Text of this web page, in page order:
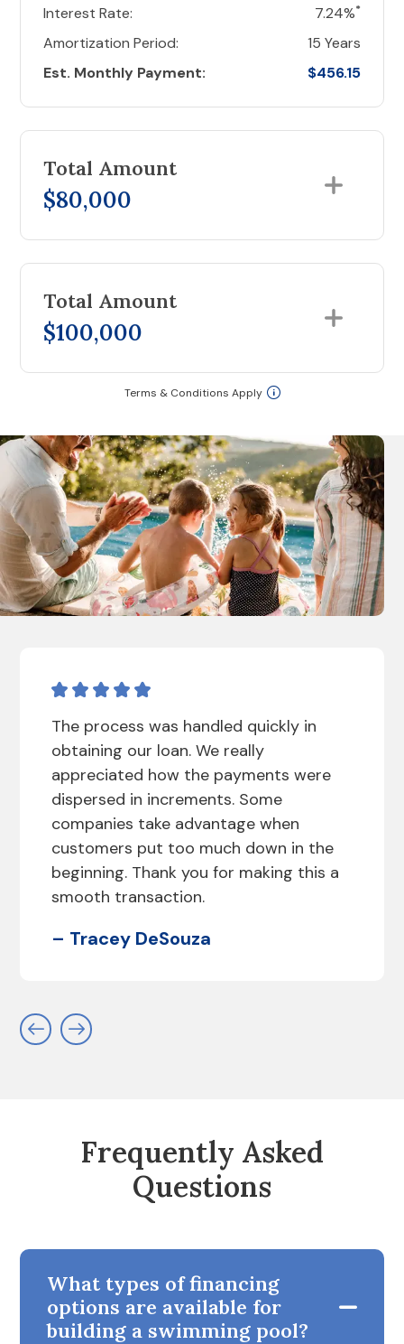
Interest Rate: 7.24%*
Amortization Period:
15 Years
Est. Monthly Payment:
$456.15
Total Amount
$80,000
Total Amount
$100,000
Terms & Conditions Apply
The process was handled quickly in
obtaining our loan. We really
appreciated how the payments were
dispersed in increments. Some
companies take advantage when
customers put too much down in the
beginning. Thank you for making this a
smooth transaction.
– Tracey DeSouza
Frequently Asked
Questions
What types of financing
options are available for
building a swimming pool?